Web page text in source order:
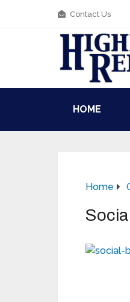
Contact Us
HOME
Home